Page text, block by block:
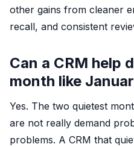
other gains from cleaner
recall, and consistent
Can a CRM help
month like
Yes. The two quietest
are not really demand
problems. A CRM that